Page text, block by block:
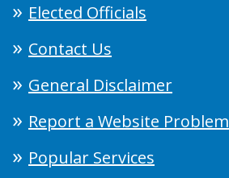
Elected Officials
Contact Us
General Disclaimer
Report a Website Problem
Popular Services